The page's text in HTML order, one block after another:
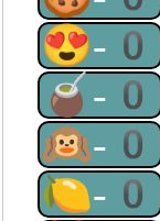
😍-0
🧉-0
🙉-0
🍋-0